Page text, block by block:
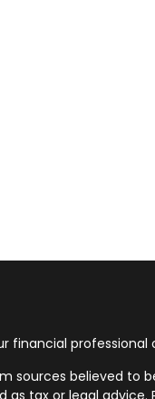
financial professional
sources believed to
tax or legal